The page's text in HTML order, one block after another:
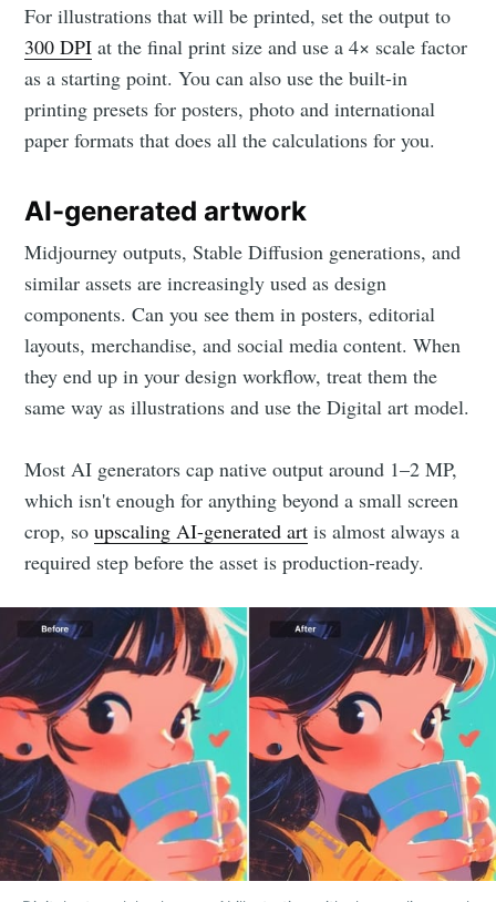
For illustrations that will be printed, set the output to
300 DPI at the final print size and use a 4× scale factor
as a starting point. You can also use the built-in
printing presets for posters, photo and international
paper formats that does all the calculations for you.
AI-generated artwork
Midjourney outputs, Stable Diffusion generations, and
similar assets are increasingly used as design
components. Can you see them in posters, editorial
layouts, merchandise, and social media content. When
they end up in your design workflow, treat them the
same way as illustrations and use the Digital art model.
Most AI generators cap native output around 1–2 MP,
which isn't enough for anything beyond a small screen
crop, soupscaling AI-generated art is almost always a
required step before the asset is production-ready.